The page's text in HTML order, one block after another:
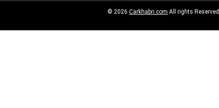
© 2026 Carkhabri.com All rights Reserved